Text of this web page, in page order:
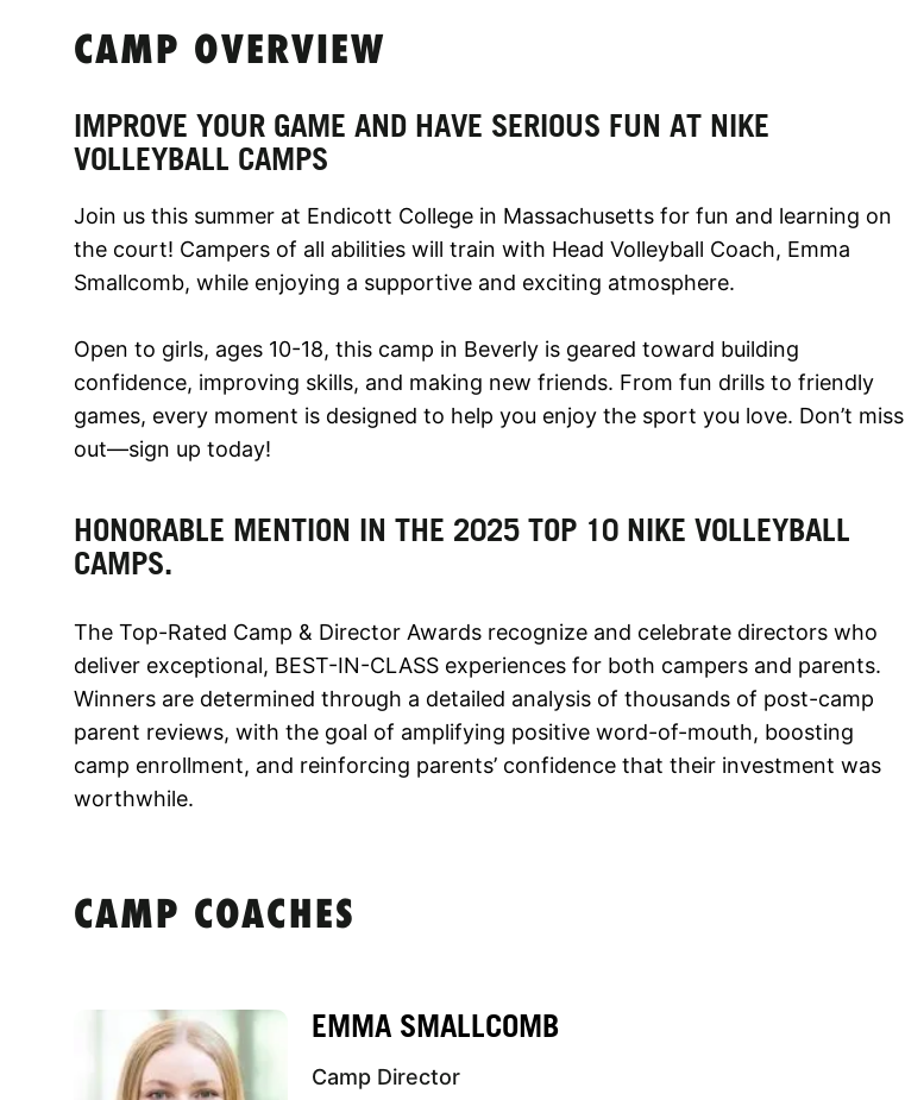
CAMP OVERVIEW
IMPROVE YOUR GAME AND HAVE SERIOUS FUN AT NIKE
VOLLEYBALL CAMPS
Join us this summer at Endicott College in Massachusetts for fun and learning on
the court! Campers of all abilities will train with Head Volleyball Coach, Emma
Smallcomb, while enjoying a supportive and exciting atmosphere.
Open to girls, ages 10-18, this camp in Beverly is geared toward building
confidence, improving skills, and making new friends. From fun drills to friendly
games, every moment is designed to help you enjoy the sport you love. Don’t miss
out—sign up today!
HONORABLE MENTION IN THE 2025 TOP 10 NIKE VOLLEYBALL
CAMPS.
The Top-Rated Camp & Director Awards recognize and celebrate directors who
deliver exceptional, BEST-IN-CLASS experiences for both campers and parents.
Winners are determined through a detailed analysis of thousands of post-camp
parent reviews, with the goal of amplifying positive word-of-mouth, boosting
camp enrollment, and reinforcing parents’ confidence that their investment was
worthwhile.
CAMP COACHES
EMMA SMALLCOMB
Camp Director